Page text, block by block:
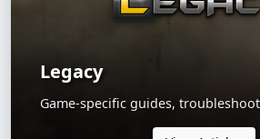
Legacy
Game-specific guides,